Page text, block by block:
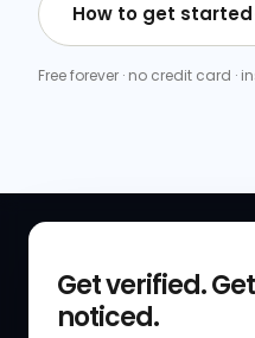
How to get started
Free forever · no credit card
Get verified.
noticed.
Get Started